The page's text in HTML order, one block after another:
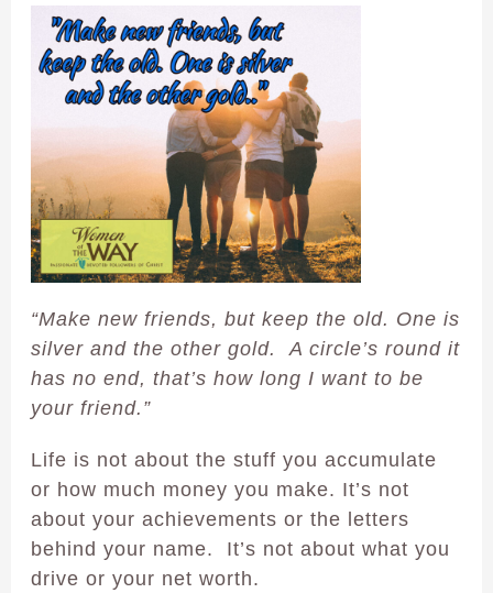
“Make new friends, but keep the old. One is
silver and the other gold. A circle’s round it
has no end, that’s how long I want to be
your friend.”
Life is not about the stuff you accumulate
or how much money you make. It’s not
about your achievements or the letters
behind your name. It’s not about what you
drive or your net worth.